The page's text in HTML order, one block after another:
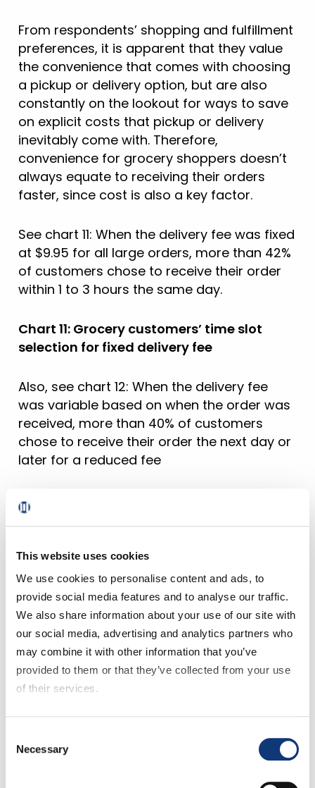
This website uses cookies
We use cookies to personalise content and ads, to
provide social media features and to analyse our traffic.
We also share information about your use of our site with
our social media, advertising and analytics partners who
may combine it with other information that you’ve
provided to them or that they’ve collected from your use
of their services.
website, such as video content, will not display correctly.
Selection
Necessary
From respondents’ shopping and fulfillment
preferences, it is apparent that they value
the convenience that comes with choosing
a pickup or delivery option, but are also
constantly on the lookout for ways to save
on explicit costs that pickup or delivery
inevitably come with. Therefore,
convenience for grocery shoppers doesn’t
always equate to receiving their orders
faster, since cost is also a key factor.
See chart 11: When the delivery fee was fixed
at $9.95 for all large orders, more than 42%
of customers chose to receive their order
within 1 to 3 hours the same day.
Chart 11: Grocery customers’ time slot
selection for fixed delivery fee
Also, see chart 12: When the delivery fee
was variable based on when the order was
received, more than 40% of customers
chose to receive their order the next day or
later for a reduced fee
Chart 12: Grocery customers’ time slot
selection for variable delivery fee
Take a look at chart 13: Most customers are
willing to receive their orders later for a
reduced delivery fee.
Chart 13: Grocery customers’ delivery time
slot selection
1.5 Grocery Shoppers’
Membership Preferences